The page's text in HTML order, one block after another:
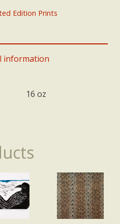
Edition Prints
information
16 oz